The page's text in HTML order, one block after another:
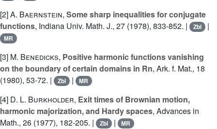
[2]A. Baernstein, Some sharp inequalities for conjugate
functions, Indiana Univ. Math. J., 27 (1978), 833-852. | Zbl |
MR
[3] M. Benedicks, Positive harmonic functions vanishing
on the boundary of certain domains in Rn, Ark. f. Mat., 18
(1980), 53-72. |
Zbl | MR
[4] D. L. Burkholder, Exit times of Brownian motion,
harmonic majorization, and Hardy spaces, Advances in
Math., 26 (1977), 182-205. |
Zbl | MR